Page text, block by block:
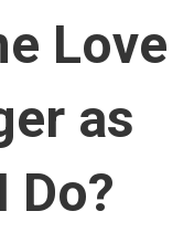
Love
as
Do?